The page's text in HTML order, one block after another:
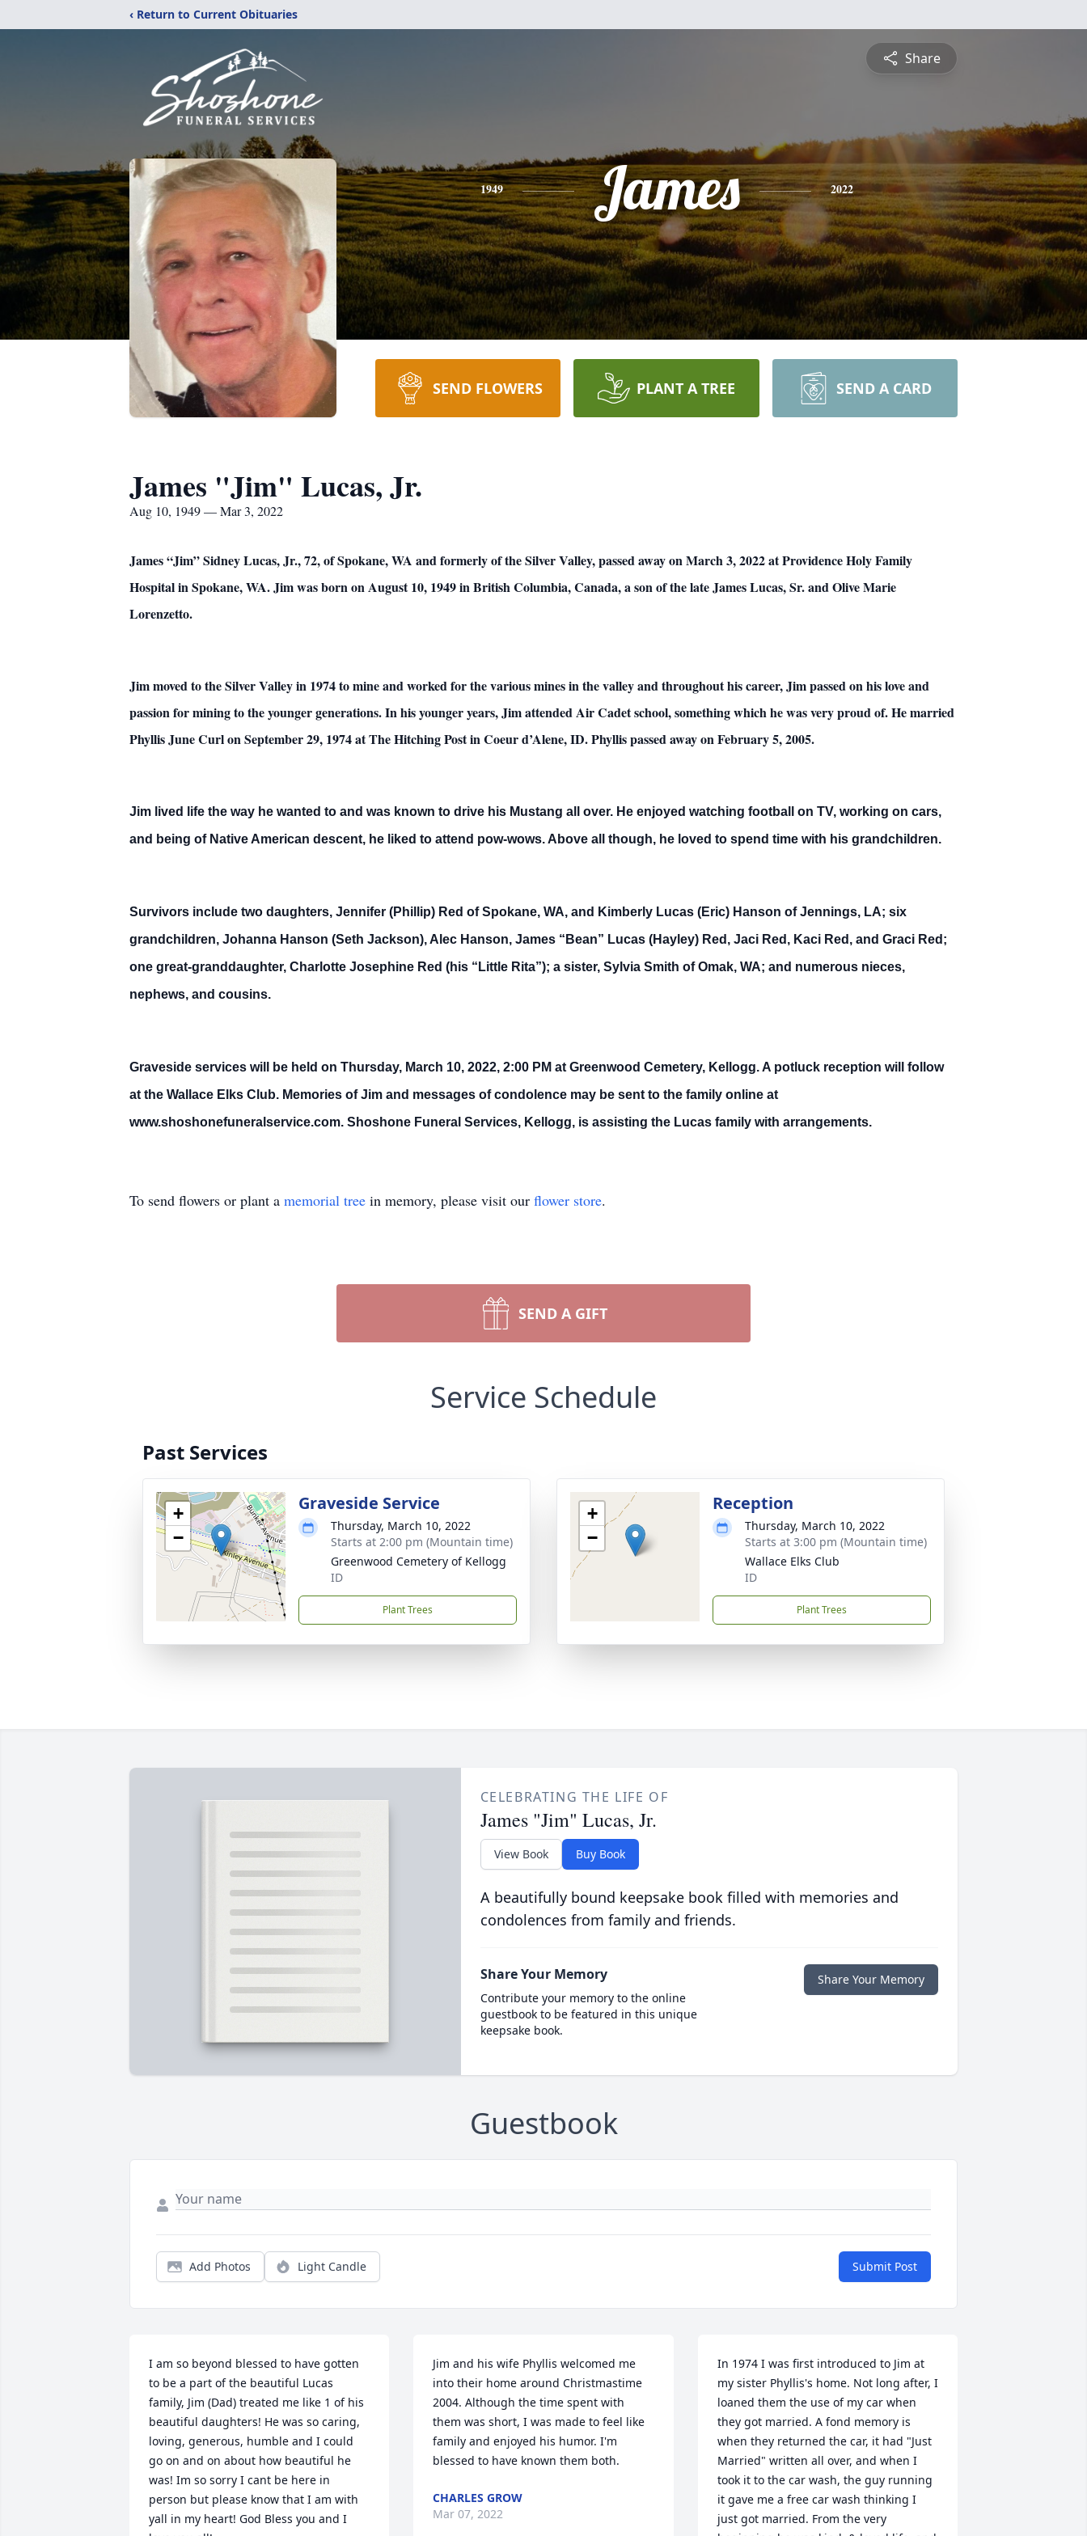
‹ Return to Current Obituaries
Share
1949 James 2022
SEND FLOWERS PLANT A TREE SEND A CARD
James "Jim" Lucas, Jr.
Aug 10, 1949 — Mar 3, 2022
James “Jim” Sidney Lucas, Jr., 72, of Spokane, WA and formerly of the Silver Valley, passed away on March 3, 2022 at Providence Holy Family
Hospital in Spokane, WA. Jim was born on August 10, 1949 in British Columbia, Canada, a son of the late James Lucas, Sr. and Olive Marie
Lorenzetto.
Jim moved to the Silver Valley in 1974 to mine and worked for the various mines in the valley and throughout his career, Jim passed on his love and
passion for mining to the younger generations. In his younger years, Jim attended Air Cadet school, something which he was very proud of. He married
Phyllis June Curl on September 29, 1974 at The Hitching Post in Coeur d’Alene, ID. Phyllis passed away on February 5, 2005.
Jim lived life the way he wanted to and was known to drive his Mustang all over. He enjoyed watching football on TV, working on cars,
and being of Native American descent, he liked to attend pow-wows. Above all though, he loved to spend time with his grandchildren.
Survivors include two daughters, Jennifer (Phillip) Red of Spokane, WA, and Kimberly Lucas (Eric) Hanson of Jennings, LA; six
grandchildren, Johanna Hanson (Seth Jackson), Alec Hanson, James “Bean” Lucas (Hayley) Red, Jaci Red, Kaci Red, and Graci Red;
one great-granddaughter, Charlotte Josephine Red (his “Little Rita”); a sister, Sylvia Smith of Omak, WA; and numerous nieces,
nephews, and cousins.
Graveside services will be held on Thursday, March 10, 2022, 2:00 PM at Greenwood Cemetery, Kellogg. A potluck reception will follow
at the Wallace Elks Club. Memories of Jim and messages of condolence may be sent to the family online at
www.shoshonefuneralservice.com. Shoshone Funeral Services, Kellogg, is assisting the Lucas family with arrangements.
To send flowers or plant a memorial tree in memory, please visit our flower store.
SEND A GIFT
Service Schedule
Past Services
+
−
Graveside Service
Thursday, March 10, 2022
Starts at 2:00 pm (Mountain time)
Greenwood Cemetery of Kellogg
ID
Plant Trees
+
−
Reception
Thursday, March 10, 2022
Starts at 3:00 pm (Mountain time)
Wallace Elks Club
ID
Plant Trees
CELEBRATING THE LIFE OF
James "Jim" Lucas, Jr.
View Book Buy Book
A beautifully bound keepsake book filled with memories and
condolences from family and friends.
Share Your Memory
Contribute your memory to the online
guestbook to be featured in this unique
keepsake book.
Share Your Memory
Guestbook
Add Photos Light Candle Submit Post
I am so beyond blessed to have gotten
to be a part of the beautiful Lucas
family, Jim (Dad) treated me like 1 of his
beautiful daughters! He was so caring,
loving, generous, humble and I could
go on and on about how beautiful he
was! Im so sorry I cant be here in
person but please know that I am with
yall in my heart! God Bless you and I
Jim and his wife Phyllis welcomed me
into their home around Christmastime
2004. Although the time spent with
them was short, I was made to feel like
family and enjoyed his humor. I'm
blessed to have known them both.
CHARLES GROW
Mar 07, 2022
In 1974 I was first introduced to Jim at
my sister Phyllis's home. Not long after, I
loaned them the use of my car when
they got married. A fond memory is
when they returned the car, it had "Just
Married" written all over, and when I
took it to the car wash, the guy running
it gave me a free car wash thinking I
just got married. From the very